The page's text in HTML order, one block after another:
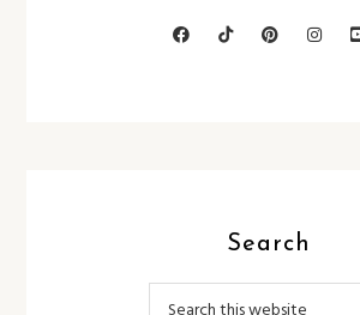
Search